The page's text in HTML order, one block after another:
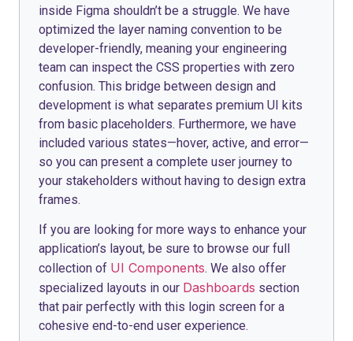
inside Figma shouldn’t be a struggle. We have
optimized the layer naming convention to be
developer-friendly, meaning your engineering
team can inspect the CSS properties with zero
confusion. This bridge between design and
development is what separates premium UI kits
from basic placeholders. Furthermore, we have
included various states—hover, active, and error—
so you can present a complete user journey to
your stakeholders without having to design extra
frames.
If you are looking for more ways to enhance your
application’s layout, be sure to browse our full
collection of UI Components. We also offer
specialized layouts in our Dashboards section
that pair perfectly with this login screen for a
cohesive end-to-end user experience.